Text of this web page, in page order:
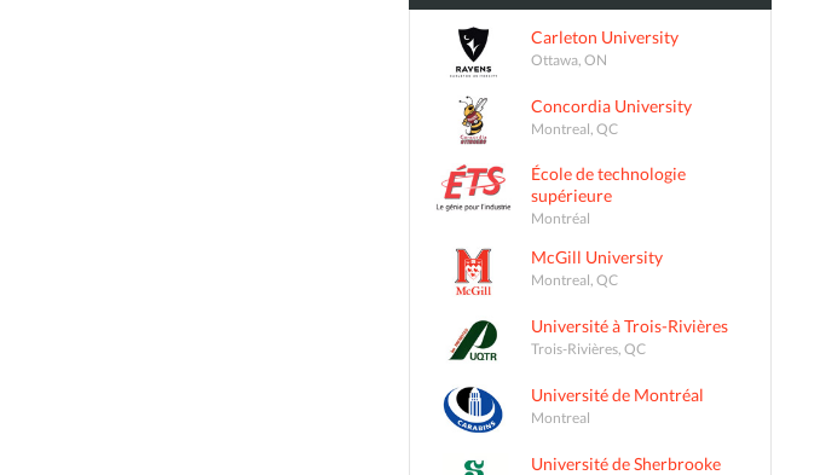
Carleton University
Ottawa, ON
Concordia University
Montreal, QC
École de technologie
supérieure
Montréal
McGill University
Montreal, QC
Université à Trois-Rivières
Trois-Rivières, QC
Université de Montréal
Montreal
Université de Sherbrooke